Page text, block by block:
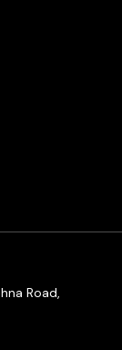
Road,